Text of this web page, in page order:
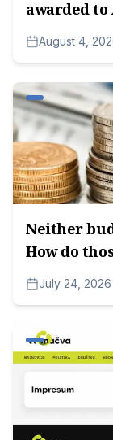
awarded
subsidiary
companies
August 4,
Neither
How do
authorities
July 24, 2026